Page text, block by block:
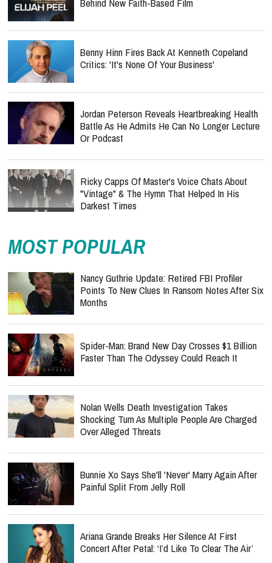
Benny Hinn Fires Back At Kenneth Copeland
Critics: 'It's None Of Your Business'
Jordan Peterson Reveals Heartbreaking Health
Battle As He Admits He Can No Longer Lecture
Or Podcast
Ricky Capps Of Master's Voice Chats About
"Vintage" & The Hymn That Helped In His
Darkest Times
MOST POPULAR
Nancy Guthrie Update: Retired FBI Profiler
Points To New Clues In Ransom Notes After Six
Months
Spider-Man: Brand New Day Crosses $1 Billion
Faster Than The Odyssey Could Reach It
Nolan Wells Death Investigation Takes
Shocking Turn As Multiple People Are Charged
Over Alleged Threats
Bunnie Xo Says She'll 'Never' Marry Again After
Painful Split From Jelly Roll
Ariana Grande Breaks Her Silence At First
Concert After Petal: ‘I’d Like To Clear The Air’